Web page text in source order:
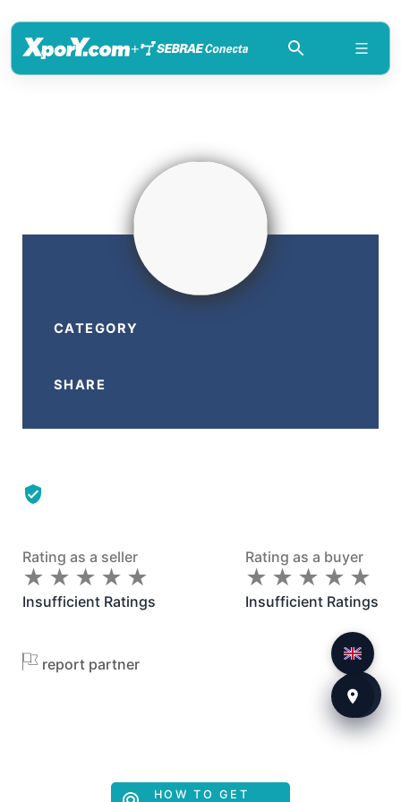
+
CATEGORY
SHARE
Rating as a seller
★
★ ★
★ ★
★ ★
★ ★
★
Insufficient Ratings
Rating as a buyer
★
★ ★
★ ★
★ ★
★ ★
★
Insufficient Ratings
report partner
HOW TO GET